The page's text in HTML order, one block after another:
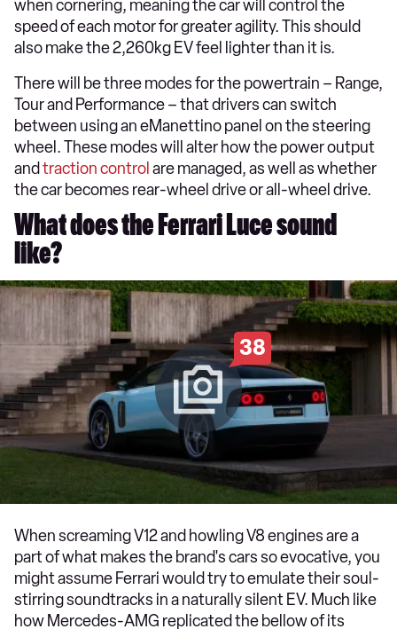
when cornering, meaning the car will control the
speed of each motor for greater agility. This should
also make the 2,260kg EV feel lighter than it is.
There will be three modes for the powertrain – Range,
Tour and Performance – that drivers can switch
between using an eManettino panel on the steering
wheel. These modes will alter how the power output
and traction control are managed, as well as whether
the car becomes rear-wheel drive or all-wheel drive.
What does the Ferrari Luce sound
like?
38
When screaming V12 and howling V8 engines are a
part of what makes the brand's cars so evocative, you
might assume Ferrari would try to emulate their soul-
stirring soundtracks in a naturally silent EV. Much like
how Mercedes-AMG replicated the bellow of its